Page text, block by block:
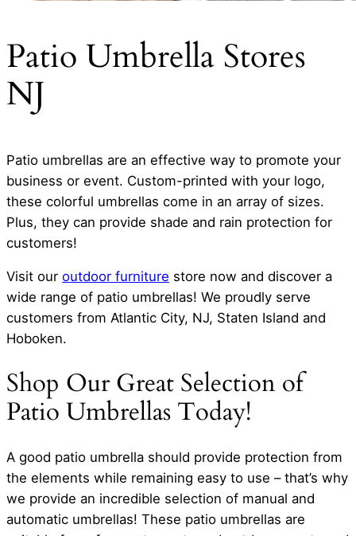
Patio Umbrella Stores
NJ
Patio umbrellas are an effective way to promote your
business or event. Custom-printed with your logo,
these colorful umbrellas come in an array of sizes.
Plus, they can provide shade and rain protection for
customers!
Visit our outdoor furniture store now and discover a
wide range of patio umbrellas! We proudly serve
customers from Atlantic City, NJ, Staten Island and
Hoboken.
Shop Our Great Selection of
Patio Umbrellas Today!
A good patio umbrella should provide protection from
the elements while remaining easy to use – that’s why
we provide an incredible selection of manual and
automatic umbrellas! These patio umbrellas are